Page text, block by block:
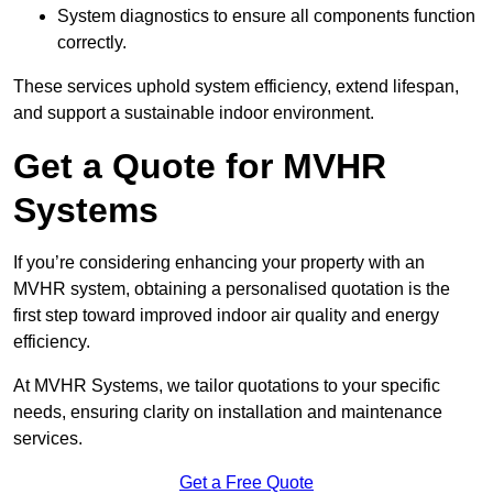
System diagnostics to ensure all components function
correctly.
These services uphold system efficiency, extend lifespan,
and support a sustainable indoor environment.
Get a Quote for MVHR
Systems
If you’re considering enhancing your property with an
MVHR system, obtaining a personalised quotation is the
first step toward improved indoor air quality and energy
efficiency.
At MVHR Systems, we tailor quotations to your specific
needs, ensuring clarity on installation and maintenance
services.
Get a Free Quote